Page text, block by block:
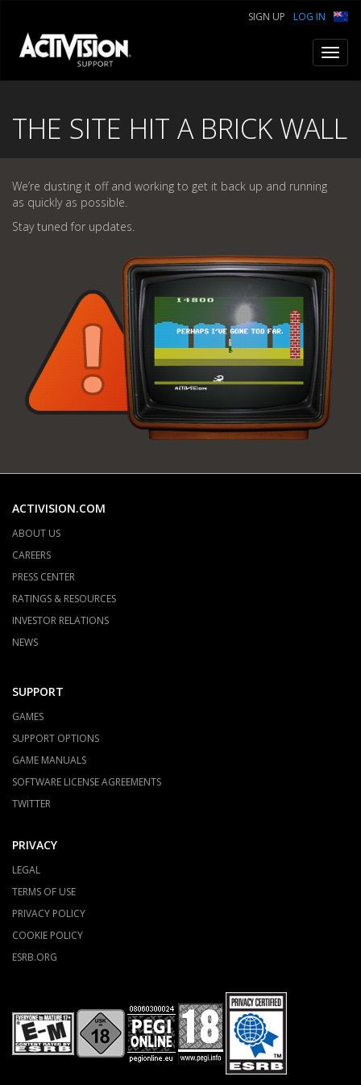
LOG IN
SIGN UP
THE SITE HIT A BRICK WALL
We’re dusting it off and working to get it back up and running
as quickly as possible.
Stay tuned for updates.
ACTIVISION.COM
ABOUT US
CAREERS
PRESS CENTER
RATINGS & RESOURCES
INVESTOR RELATIONS
NEWS
SUPPORT
GAMES
SUPPORT OPTIONS
GAME MANUALS
SOFTWARE LICENSE AGREEMENTS
TWITTER
PRIVACY
LEGAL
TERMS OF USE
PRIVACY POLICY
COOKIE POLICY
ESRB.ORG